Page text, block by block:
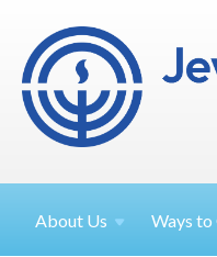
About Us Ways to